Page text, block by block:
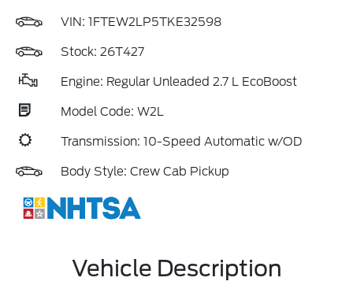
VIN: 1FTEW2LP5TKE32598
Stock: 26T427
Engine: Regular Unleaded 2.7 L EcoBoost
Model Code: W2L
Transmission: 10-Speed Automatic w/OD
Body Style: Crew Cab Pickup
Vehicle Description